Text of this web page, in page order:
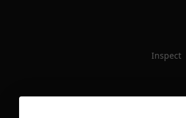
Inspect